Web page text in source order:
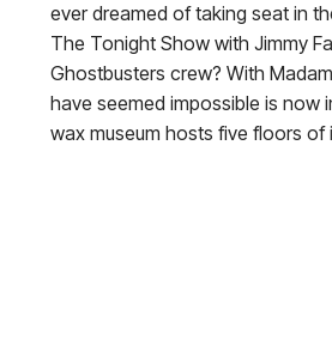
ever dreamed of taking seat in
The Tonight Show with Jimmy
Ghostbusters crew? With
have seemed impossible is now
wax museum hosts five floors